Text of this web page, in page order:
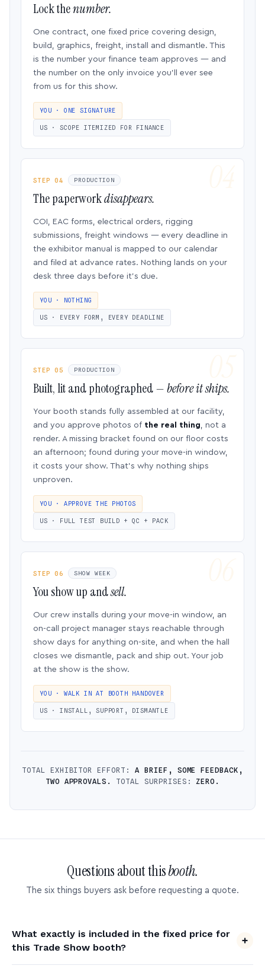
Lock thenumber.
One contract, one fixed price covering design,
build, graphics, freight, install and dismantle. This
is the number your finance team approves — and
the number on the only invoice you’ll ever see
from us for this show.
YOU · ONE SIGNATURE
US · SCOPE ITEMIZED FOR FINANCE
STEP 04 PRODUCTION
The paperworkdisappears.
COI, EAC forms, electrical orders, rigging
submissions, freight windows — every deadline in
the exhibitor manual is mapped to our calendar
and filed at advance rates. Nothing lands on your
desk three days before it’s due.
YOU · NOTHING
US · EVERY FORM, EVERY DEADLINE
STEP 05 PRODUCTION
Built, lit and photographed —before it ships.
Your booth stands fully assembled at our facility,
and you approve photos of the real thing, not a
render. A missing bracket found on our floor costs
an afternoon; found during your move-in window,
it costs your show. That’s why nothing ships
unproven.
YOU · APPROVE THE PHOTOS
US · FULL TEST BUILD + QC + PACK
STEP 06 SHOW WEEK
You show up andsell.
Our crew installs during your move-in window, an
on-call project manager stays reachable through
show days for anything on-site, and when the hall
closes we dismantle, pack and ship out. Your job
at the show is the show.
YOU · WALK IN AT BOOTH HANDOVER
US · INSTALL, SUPPORT, DISMANTLE
TOTAL EXHIBITOR EFFORT: A BRIEF, SOME FEEDBACK,
TWO APPROVALS.
TOTAL SURPRISES:ZERO.
Questions about thisbooth.
The six things buyers ask before requesting a quote.
What exactly is included in the fixed price for
this Trade Show booth?